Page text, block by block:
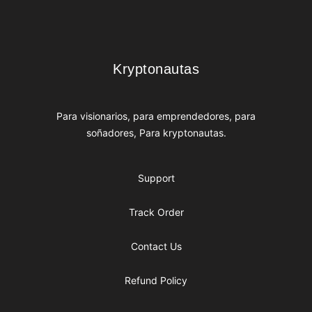
Kryptonautas
Kryptonautas
Para visionarios, para emprendedores, para
soñadores, Para kryptonautas.
Support
Track Order
Contact Us
Refund Policy